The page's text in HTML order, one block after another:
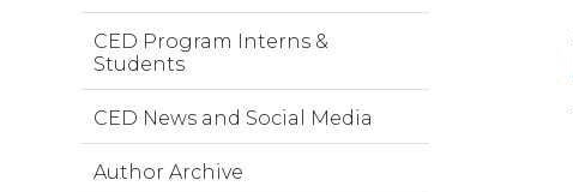
CED Program Interns &
Students
CED News and Social Media
Author Archive